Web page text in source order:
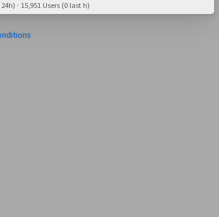
· 15,951 Users (0 last h)